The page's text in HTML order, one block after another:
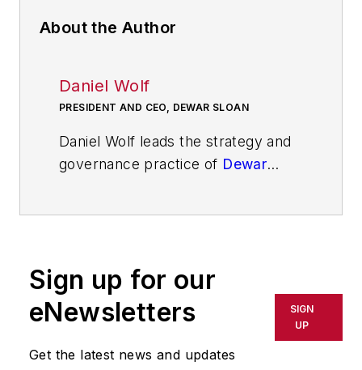
About the Author
Daniel Wolf
PRESIDENT AND CEO, DEWAR SLOAN
Daniel Wolf leads the strategy and
governance practice of Dewar
book is Strategic Teams and
Developmen t, a field book for
strategic teams in action.
Sign up for our
eNewsletters
Get the latest news and updates
SIGN
UP